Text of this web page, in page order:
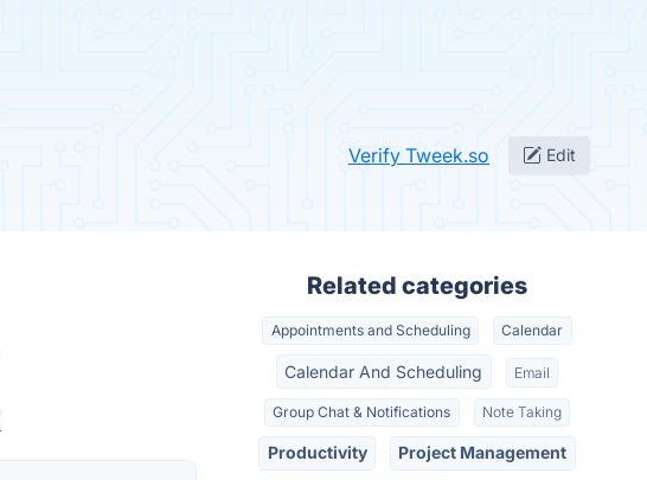
Verify Tweek.so Edit
Related categories
Appointments and Scheduling Calendar
Calendar And Scheduling Email
Group Chat & Notifications Note Taking
Productivity Project Management